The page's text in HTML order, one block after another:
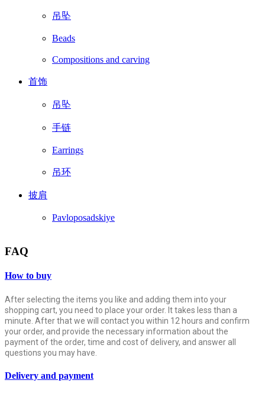
吊坠
Beads
Compositions and carving
首饰
吊坠
手链
Earrings
吊环
披肩
Pavloposadskiye
FAQ
How to buy
After selecting the items you like and adding them into your
shopping cart, you need to place your order. It takes less than a
minute. After that we will contact you within 12 hours and confirm
your order, and provide the necessary information about the
payment of the order, time and cost of delivery, and answer all
questions you may have.
Delivery and payment